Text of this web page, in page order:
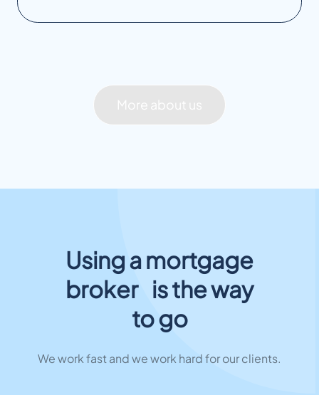
More about us
Using a mortgage
broker is the way
to go
We work fast and we work hard for our clients.